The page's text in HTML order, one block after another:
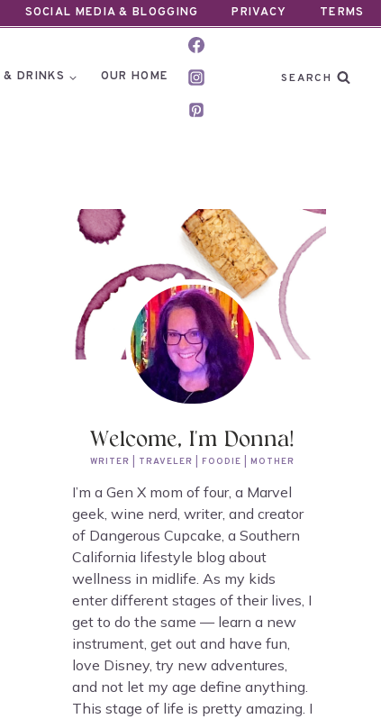
SOCIAL MEDIA & BLOGGING PRIVACY TERMS
& DRINKS OUR HOME SEARCH
Welcome, I'm Donna!
WRITER | TRAVELER | FOODIE | MOTHER
I’m a Gen X mom of four, a Marvel
geek, wine nerd, writer, and creator
of Dangerous Cupcake, a Southern
California lifestyle blog about
wellness in midlife. As my kids
enter different stages of their lives, I
get to do the same — learn a new
instrument, get out and have fun,
love Disney, try new adventures,
and not let my age define anything.
This stage of life is pretty amazing. I